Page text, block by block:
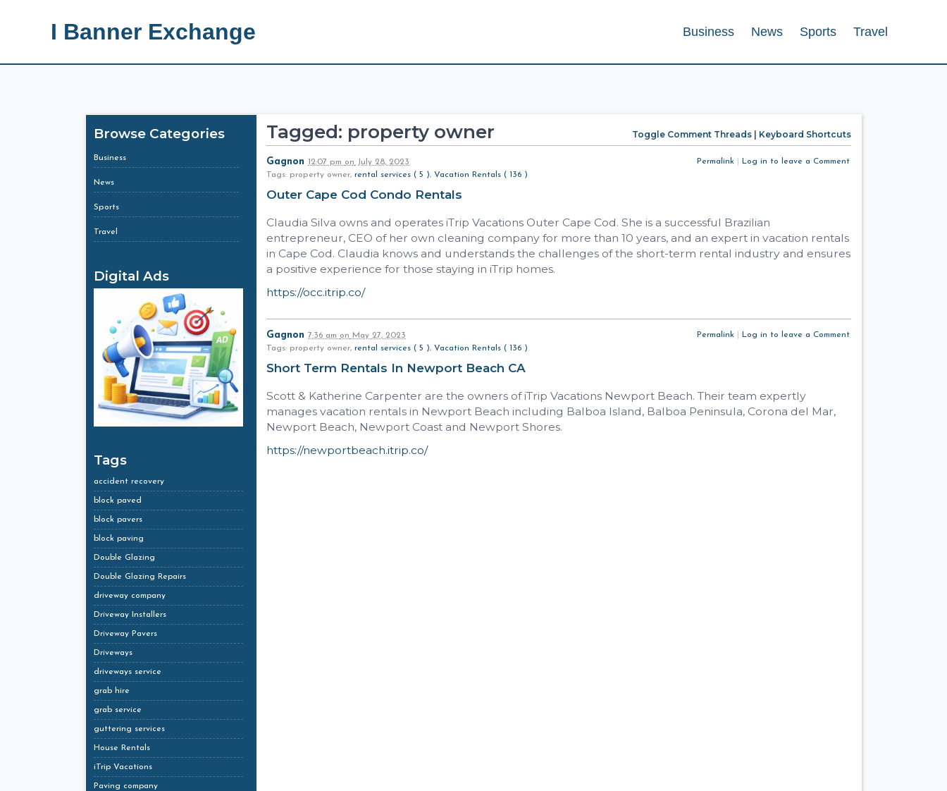
I Banner Exchange Business News Sports Travel
Browse Categories
Business
News
Sports
Travel
Digital Ads
Tags
accident recovery
block paved
block pavers
block paving
Double Glazing
Double Glazing Repairs
driveway company
Driveway Installers
Driveway Pavers
Driveways
driveways service
grab hire
grab service
guttering services
House Rentals
iTrip Vacations
Paving company
Tagged: property owner Toggle Comment Threads Keyboard Shortcuts
Gagnon 12:07 pm on July 28, 2023 Permalink
Log in to leave a Comment
Tags: property owner, rental services ( 5 ), Vacation Rentals ( 136 )
Outer Cape Cod Condo Rentals
Claudia Silva owns and operates iTrip Vacations Outer Cape Cod. She is a successful Brazilian
entrepreneur, CEO of her own cleaning company for more than 10 years, and an expert in vacation rentals
in Cape Cod. Claudia knows and understands the challenges of the short-term rental industry and ensures
a positive experience for those staying in iTrip homes.
https://occ.itrip.co/
Gagnon 7:36 am on May 27, 2023 Permalink
Log in to leave a Comment
Tags: property owner, rental services ( 5 ), Vacation Rentals ( 136 )
Short Term Rentals In Newport Beach CA
Scott & Katherine Carpenter are the owners of iTrip Vacations Newport Beach. Their team expertly
manages vacation rentals in Newport Beach including Balboa Island, Balboa Peninsula, Corona del Mar,
Newport Beach, Newport Coast and Newport Shores.
https://newportbeach.itrip.co/